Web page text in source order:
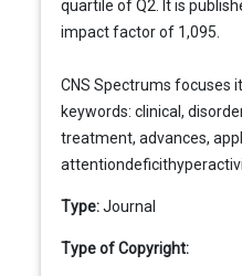
quartile of Q2. It is
impact factor of 1,095.
CNS Spectrums focuses
keywords: clinical,
treatment, advances,
Type:Journal
Type of Copyright: